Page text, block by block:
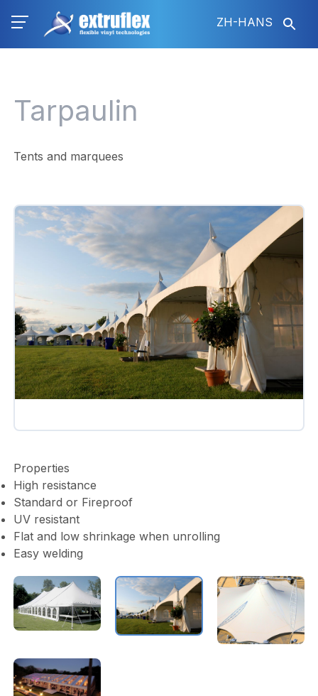
ZH-HANS
Tarpaulin
Tents and marquees
Properties
High resistance
Standard or Fireproof
UV resistant
Flat and low shrinkage when unrolling
Easy welding